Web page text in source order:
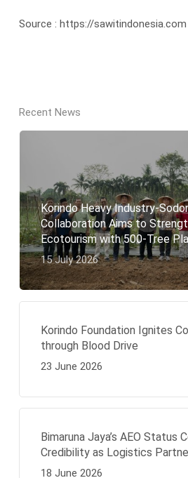
Source : https://sawitindonesia.com
Recent News
Korindo Heavy Industry-
Collaboration Aims to
Ecotourism with 500-Tree
15 July 2026
Korindo Foundation Ignites
through Blood Drive
23 June 2026
Bimaruna Jaya’s AEO Status
Credibility as Logistics
18 June 2026